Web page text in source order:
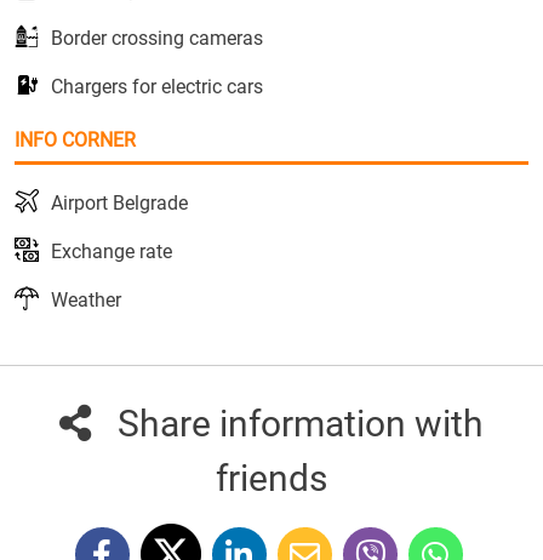
Border crossing cameras
Chargers for electric cars
INFO CORNER
Airport Belgrade
Exchange rate
Weather
Share information with
friends